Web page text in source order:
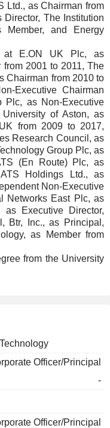
Ltd., as Chairman from
The Institution
Member, and Energy
at E.ON UK Plc, as
2001 to 2011, The
Chairman from 2010 to
Executive Chairman
Plc, as Non-Executive
of Aston, as
from 2009 to 2017,
Research Council, as
Group Plc, as
(En Route) Plc, as
Holdings Ltd., as
Non-Executive
Networks East Plc, as
as Executive Director,
Btr, Inc., as Principal,
as Member from
from the University
Officer/Principal
-
Officer/Principal